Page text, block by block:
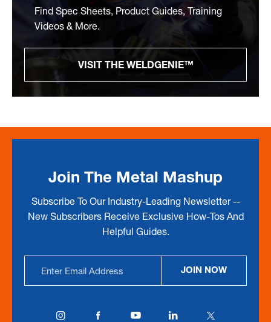
Find Spec Sheets, Product Guides, Training
Videos & More.
VISIT THE WELDGENIE™
Join The Metal Mashup
Subscribe To Our Industry-Leading Newsletter --
New Subscribers Receive Exclusive How-Tos And
Helpful Guides.
Address
JOIN NOW